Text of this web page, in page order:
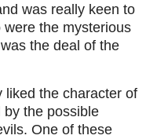
was really keen to
the mysterious
the deal of the
liked the character of
by the possible
One of these